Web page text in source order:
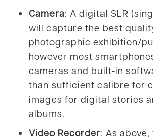
Camera: A digital SLR
will capture the best
photographic exhibition/
however most
cameras and built-in
than sufficient calibre for
images for digital stories
albums.
Video Recorder: As above,